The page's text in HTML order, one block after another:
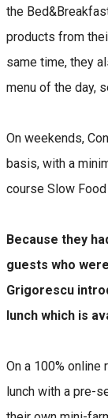
the
products from
same time, they
menu of the day,
On weekends,
basis, with a
course Slow Food
Because they
guests who
Grigorescu
lunch which is
On a 100%
lunch with a pre-